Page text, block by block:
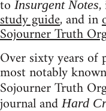
to Insurgent Notes,
study guide, and in
Sojourner Truth
Over sixty years of
most notably
Sojourner Truth
journal andHard